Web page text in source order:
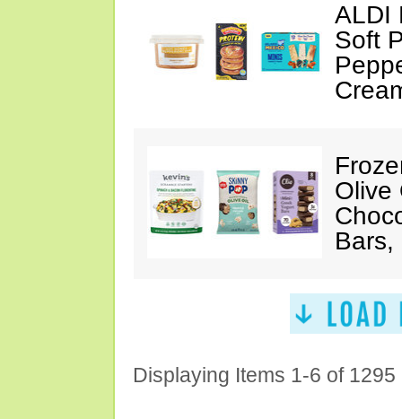
ALDI
Soft
Olive
Bars,
Displaying Items 1-6 of 1295